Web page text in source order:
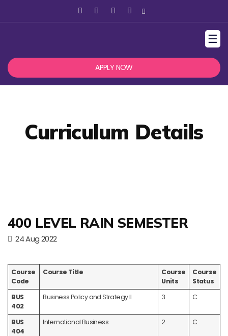
☰
APPLY NOW
Curriculum Details
400 LEVEL RAIN SEMESTER
24 Aug 2022
Course
Code
Course Title
Course
Units
Course
Status
BUS
402
Business Policy and Strategy II 3 C
BUS
404
International Business 2 C